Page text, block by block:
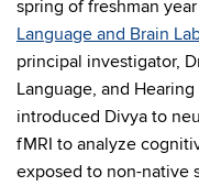
spring of freshman
Language and Brain
principal investigator,
Language, and
introduced Divya to
fMRI to analyze
exposed to non-native